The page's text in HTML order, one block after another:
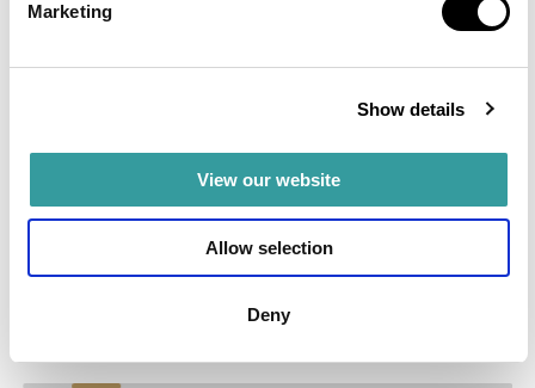
Marketing
Show details
View our website
Allow selection
Deny
A waterfront residence by Ellington Properties, directly on